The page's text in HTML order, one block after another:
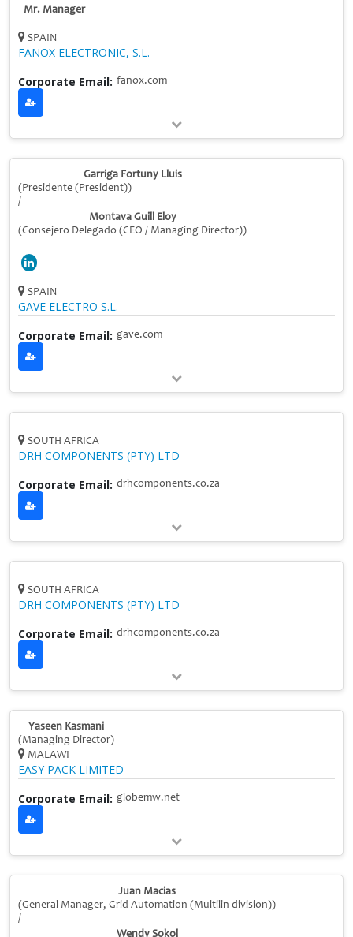
Mr. Manager
SPAIN
FANOX ELECTRONIC, S.L.
Corporate Email: fanox.com
Garriga Fortuny Lluis
(Presidente (President))
/
Montava Guill Eloy
(Consejero Delegado (CEO / Managing Director))
SPAIN
GAVE ELECTRO S.L.
Corporate Email: gave.com
SOUTH AFRICA
DRH COMPONENTS (PTY) LTD
Corporate Email: drhcomponents.co.za
SOUTH AFRICA
DRH COMPONENTS (PTY) LTD
Corporate Email: drhcomponents.co.za
Yaseen Kasmani
(Managing Director)
MALAWI
EASY PACK LIMITED
Corporate Email: globemw.net
Juan Macias
(General Manager, Grid Automation (Multilin division))
/
Wendy Sokol